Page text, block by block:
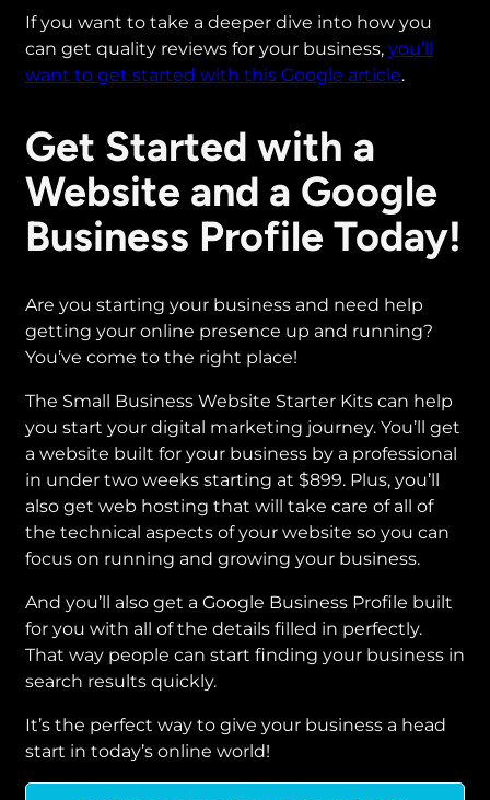
If you want to take a deeper dive into how you
can get quality reviews for your business, you’ll
want to get started with this Google article.
Get Started with a
Website and a Google
Business Profile Today!
Are you starting your business and need help
getting your online presence up and running?
You’ve come to the right place!
The Small Business Website Starter Kits can help
you start your digital marketing journey. You’ll get
a website built for your business by a professional
in under two weeks starting at $899. Plus, you’ll
also get web hosting that will take care of all of
the technical aspects of your website so you can
focus on running and growing your business.
And you’ll also get a Google Business Profile built
for you with all of the details filled in perfectly.
That way people can start finding your business in
search results quickly.
It’s the perfect way to give your business a head
start in today’s online world!